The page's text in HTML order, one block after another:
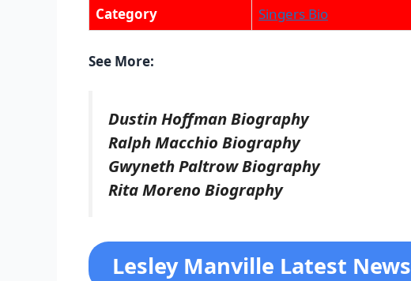
Category
Singers Bio
See More:
Dustin Hoffman Biography
Ralph Macchio Biography
Gwyneth Paltrow Biography
Rita Moreno Biography
Lesley Manville Latest News